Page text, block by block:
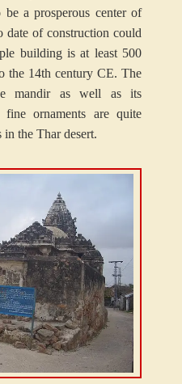
be a prosperous center of
date of construction could
building is at least 500
the 14th century CE. The
mandir as well as its
fine ornaments are quite
in the Thar desert.